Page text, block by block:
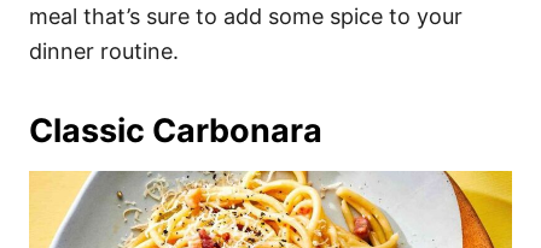
meal that’s sure to add some spice to your
dinner routine.
Classic Carbonara